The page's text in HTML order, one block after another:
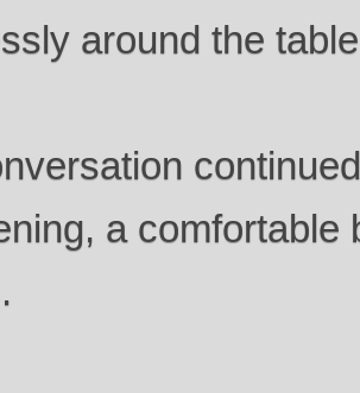
around the
a comfortable